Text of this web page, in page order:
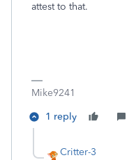
attest to that.
Mike9241
1 reply
Critter-3